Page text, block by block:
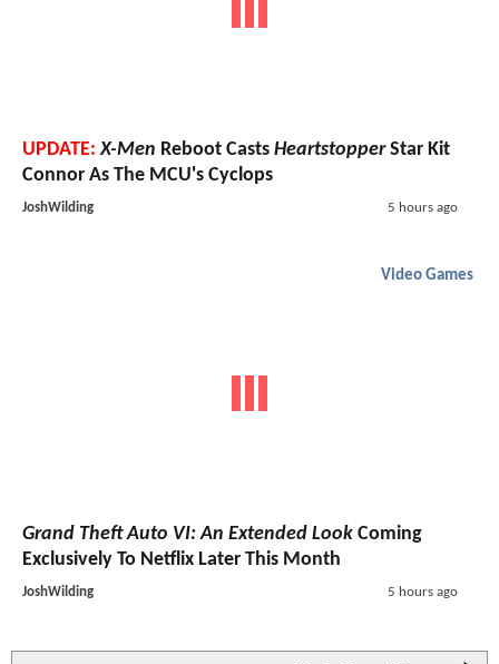
UPDATE: X-Men Reboot Casts HeartstopperStar Kit
Connor As The MCU's Cyclops
JoshWilding 5 hours ago
Video Games
Grand Theft Auto VI: An Extended Look Coming
Exclusively To Netflix Later This Month
JoshWilding 5 hours ago